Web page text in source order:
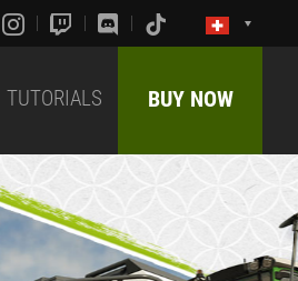
TUTORIALS BUY NOW